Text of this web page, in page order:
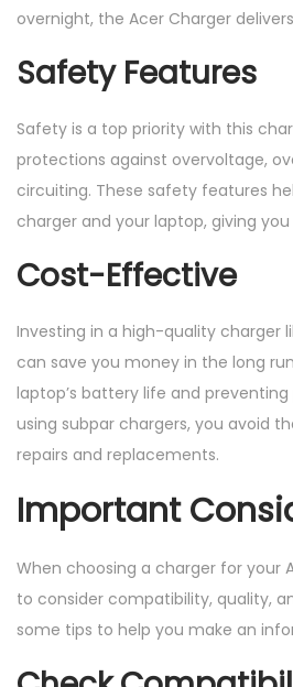
overnight, the Acer Charger
Safety Features
Safety is a top priority with this
protections against overvoltage,
circuiting. These safety features
charger and your laptop, giving
Cost-Effective
Investing in a high-quality charger
can save you money in the long
laptop’s battery life and
using subpar chargers, you avoid
repairs and replacements.
Important
When choosing a charger for your
to consider compatibility, quality,
some tips to help you make an